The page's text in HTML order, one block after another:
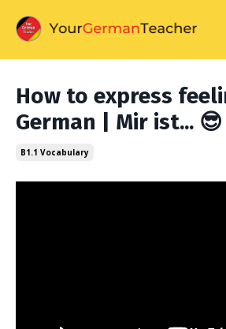
How to express
German | Mir ist... 😎
B1.1 Vocabulary